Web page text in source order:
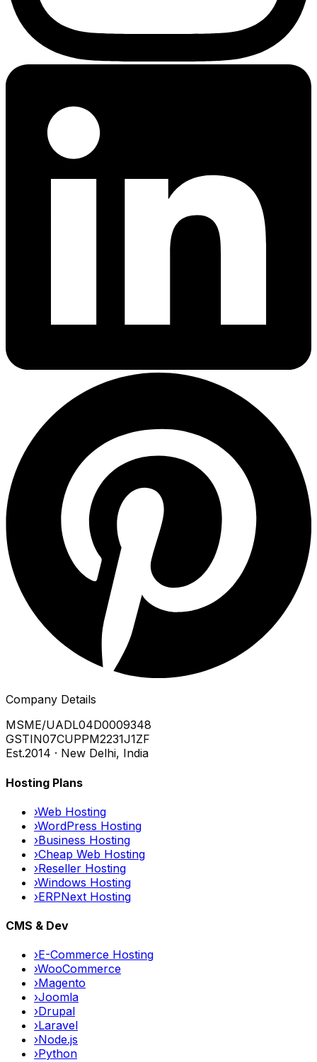
Company Details
MSME/UADL04D0009348
GSTIN07CUPPM2231J1ZF
Est.2014 · New Delhi, India
Hosting Plans
›Web Hosting
›WordPress Hosting
›Business Hosting
›Cheap Web Hosting
›Reseller Hosting
›Windows Hosting
›ERPNext Hosting
CMS & Dev
›E-Commerce Hosting
›WooCommerce
›Magento
›Joomla
›Drupal
›Laravel
›Node.js
›Python